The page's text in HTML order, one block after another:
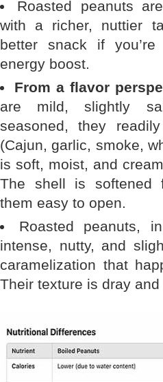
Roasted peanuts
with a richer, nuttier
better snack if
energy boost.
From a flavor
are mild, slightly
seasoned, they
(Cajun, garlic, smoke,
is soft, moist, and
The shell is softened
them easy to open.
Roasted peanuts,
intense, nutty, and
caramelization that
Their texture is dray and